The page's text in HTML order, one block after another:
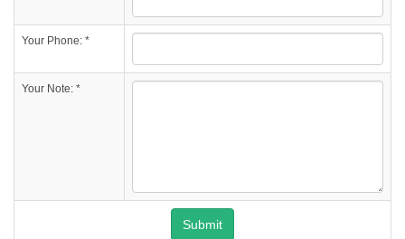
Your Phone: *
Your Note: *
Submit